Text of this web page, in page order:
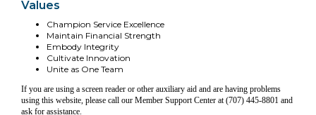
Values
Champion Service Excellence
Maintain Financial Strength
Embody Integrity
Cultivate Innovation
Unite as One Team
If you are using a screen reader or other auxiliary aid and are having problems
using this website, please call our Member Support Center at (707) 445-8801 and
ask for assistance.